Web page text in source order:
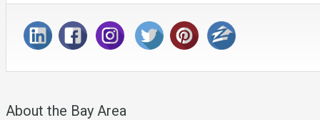
About the Bay Area